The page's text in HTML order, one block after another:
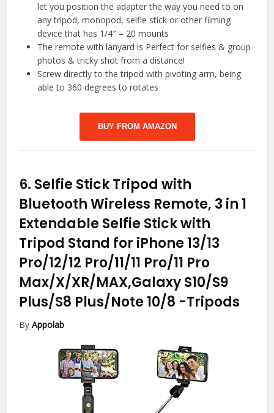
let you position the adapter the way you need to on
any tripod, monopod, selfie stick or other filming
device that has 1/4″ – 20 mounts
The remote with lanyard is Perfect for selfies & group
photos & tricky shot from a distance!
Screw directly to the tripod with pivoting arm, being
able to 360 degrees to rotates
BUY FROM AMAZON
6. Selfie Stick Tripod with
Bluetooth Wireless Remote, 3 in 1
Extendable Selfie Stick with
Tripod Stand for iPhone 13/13
Pro/12/12 Pro/11/11 Pro/11 Pro
Max/X/XR/MAX,Galaxy S10/S9
Plus/S8 Plus/Note 10/8 -Tripods
ByAppolab